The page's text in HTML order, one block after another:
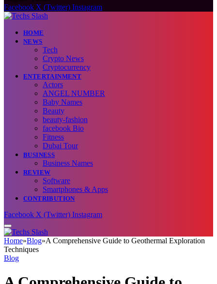
Facebook X (Twitter) Instagram
HOME
NEWS
Tech
Crypto News
Cryptocurrency
ENTERTAINMENT
Actors
ANGEL NUMBER
Baby Names
Beauty
beauty-fashion
facebook Bio
Fitness
Dubai Tour
BUSINESS
Business Names
REVIEW
Software
Smartphones & Apps
CONTRIBUTION
Facebook X (Twitter) Instagram
Home»Blog»A Comprehensive Guide to Geothermal Exploration
Techniques
Blog